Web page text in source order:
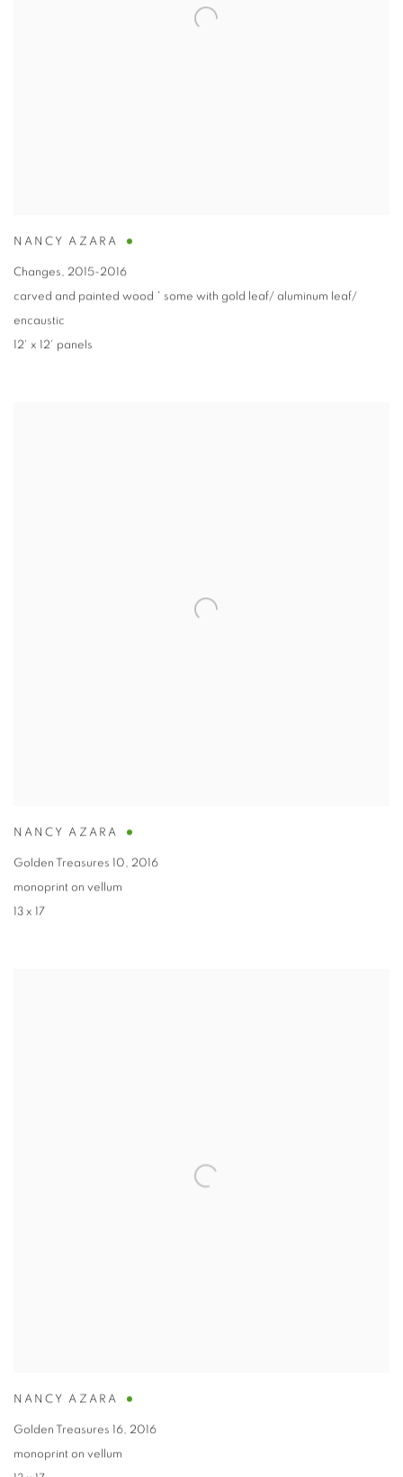
NANCY AZARA
Changes, 2015-2016
carved and painted wood * some with gold leaf/ aluminum leaf/
encaustic
12' x 12' panels
NANCY AZARA
Golden Treasures 10, 2016
monoprint on vellum
13 x 17
NANCY AZARA
Golden Treasures 16, 2016
monoprint on vellum